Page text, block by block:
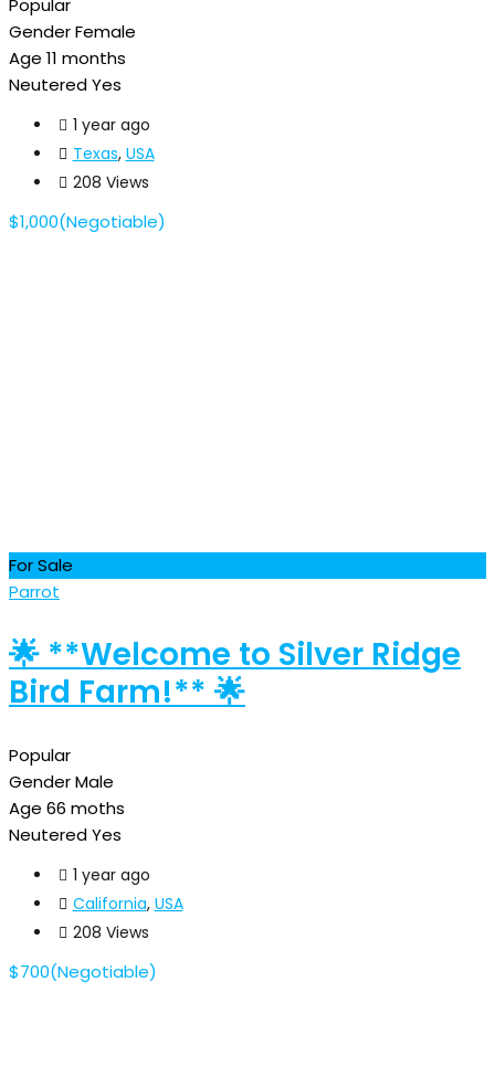
GenderFemale
Age 11 months
NeuteredYes
1 year ago
Texas, USA
208 Views
$1,000(Negotiable)
For Sale
Parrot
🌟 **Welcome to Silver Ridge
Bird Farm!** 🌟
Popular
GenderMale
Age 66 moths
NeuteredYes
1 year ago
California, USA
208 Views
$700(Negotiable)